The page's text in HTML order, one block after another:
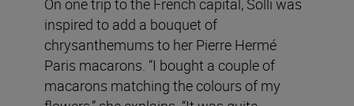
On one trip to the French capital, Solli was
inspired to add a bouquet of
chrysanthemums to her Pierre Hermé
Paris macarons. “I bought a couple of
macarons matching the colours of my